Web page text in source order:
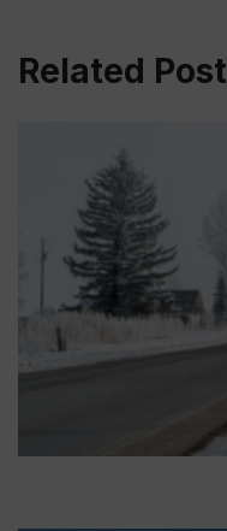
Related Post